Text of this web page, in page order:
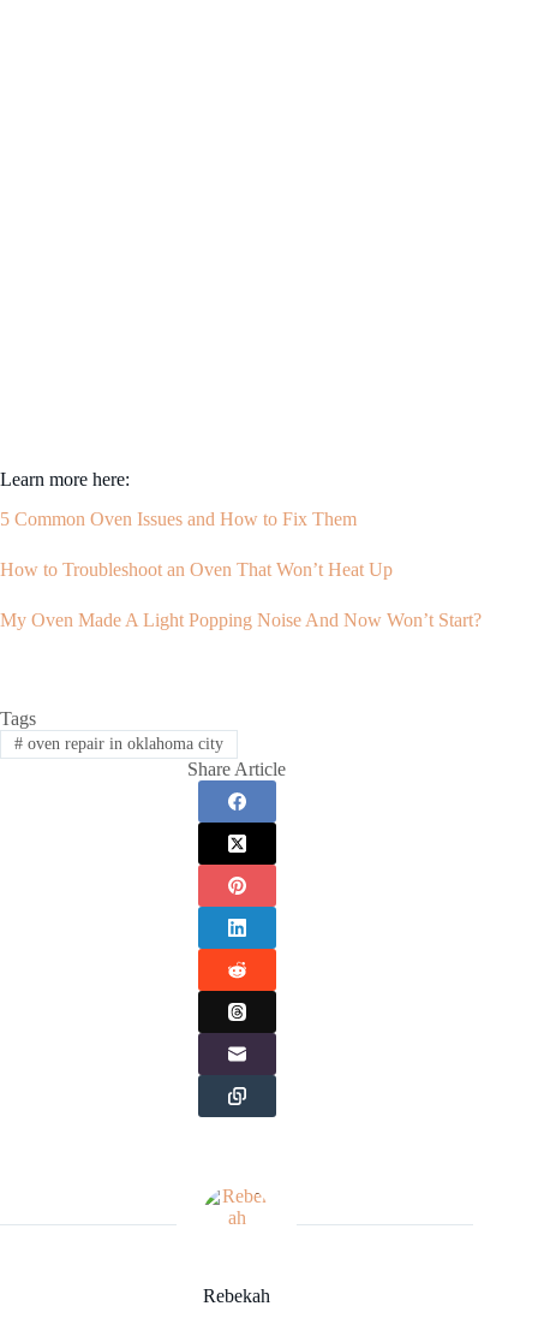
Learn more here:
5 Common Oven Issues and How to Fix Them
How to Troubleshoot an Oven That Won’t Heat Up
My Oven Made A Light Popping Noise And Now Won’t Start?
Tags
#oven repair in oklahoma city
Share Article
Rebekah